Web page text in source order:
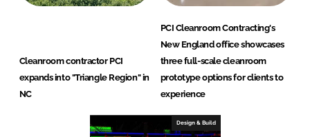
Cleanroom contractor PCI
expands into "Triangle Region" in
NC
PCI Cleanroom Contracting's
New England office showcases
three full-scale cleanroom
prototype options for clients to
experience
Design & Build